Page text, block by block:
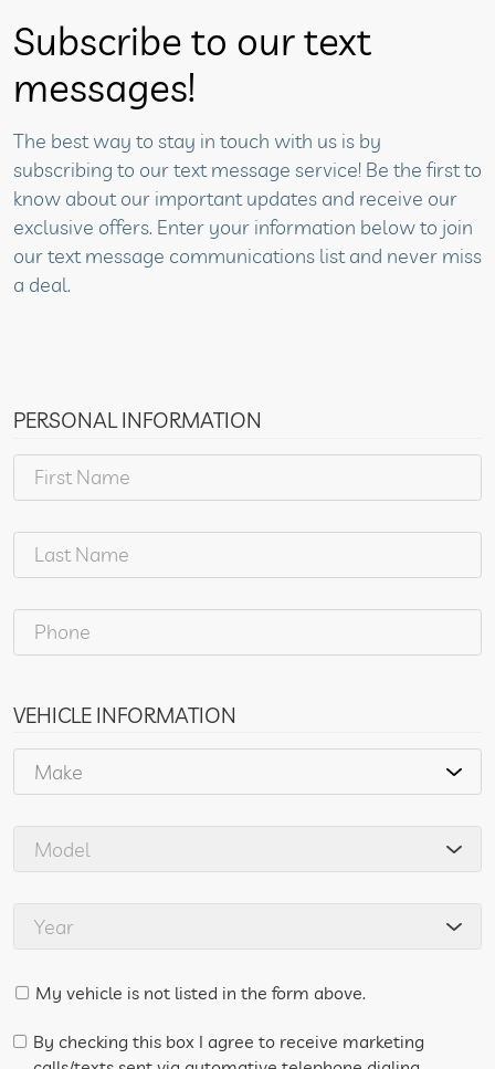
Subscribe to our text
messages!
The best way to stay in touch with us is by
subscribing to our text message service! Be the first to
know about our important updates and receive our
exclusive offers. Enter your information below to join
our text message communications list and never miss
a deal.
PERSONAL INFORMATION
VEHICLE INFORMATION
My vehicle is not listed in the form above.
By checking this box I agree to receive marketing